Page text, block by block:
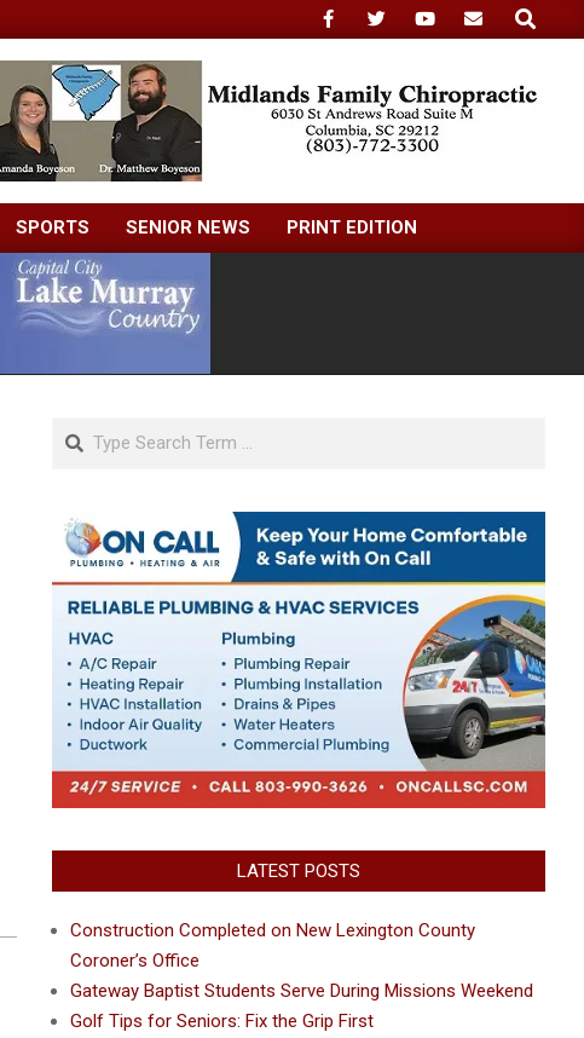
Search
SPORTS SENIOR NEWS PRINT EDITION
Search
LATEST POSTS
Construction Completed on New Lexington County
Coroner’s Office
Gateway Baptist Students Serve During Missions Weekend
Golf Tips for Seniors: Fix the Grip First